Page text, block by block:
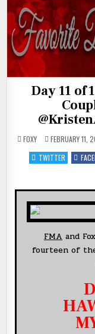
Day 11 of
FOXY FEBRUARY 11,
TWITTER
FMA and
fourteen of